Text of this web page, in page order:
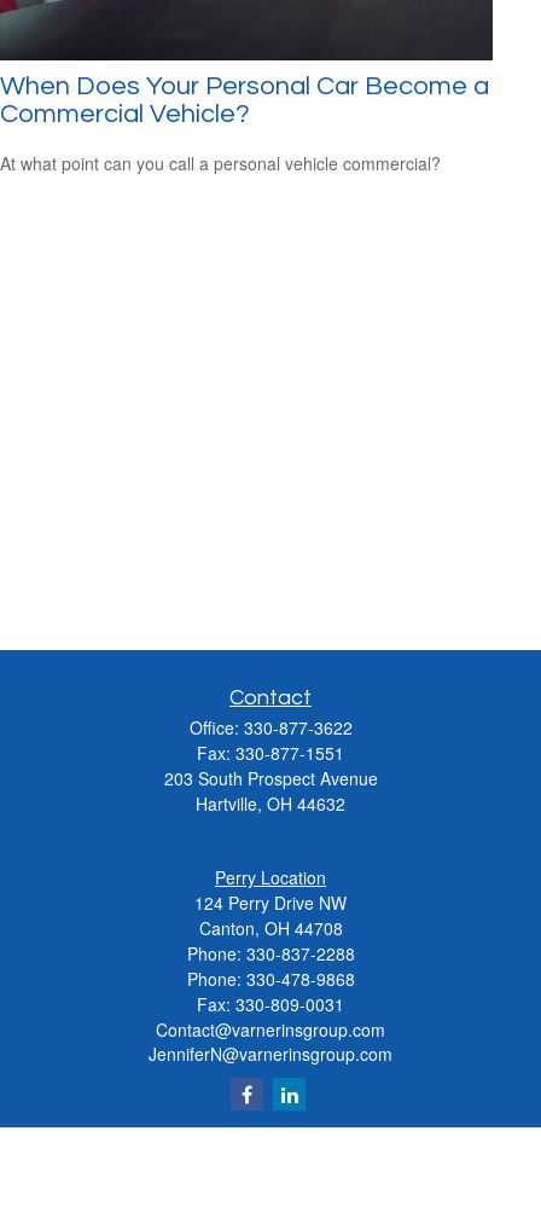
When Does Your Personal Car Become a
Commercial Vehicle?
At what point can you call a personal vehicle commercial?
Contact
Office: 330-877-3622
Fax: 330-877-1551
203 South Prospect Avenue
Hartville, OH 44632
Perry Location
124 Perry Drive NW
Canton, OH 44708
Phone: 330-837-2288
Phone: 330-478-9868
Fax: 330-809-0031
Contact@varnerinsgroup.com
JenniferN@varnerinsgroup.com